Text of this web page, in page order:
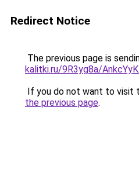
Redirect Notice
The previous page is
kalitki.ru/9R3yg8a/
If you do not want to visit
the previous page.